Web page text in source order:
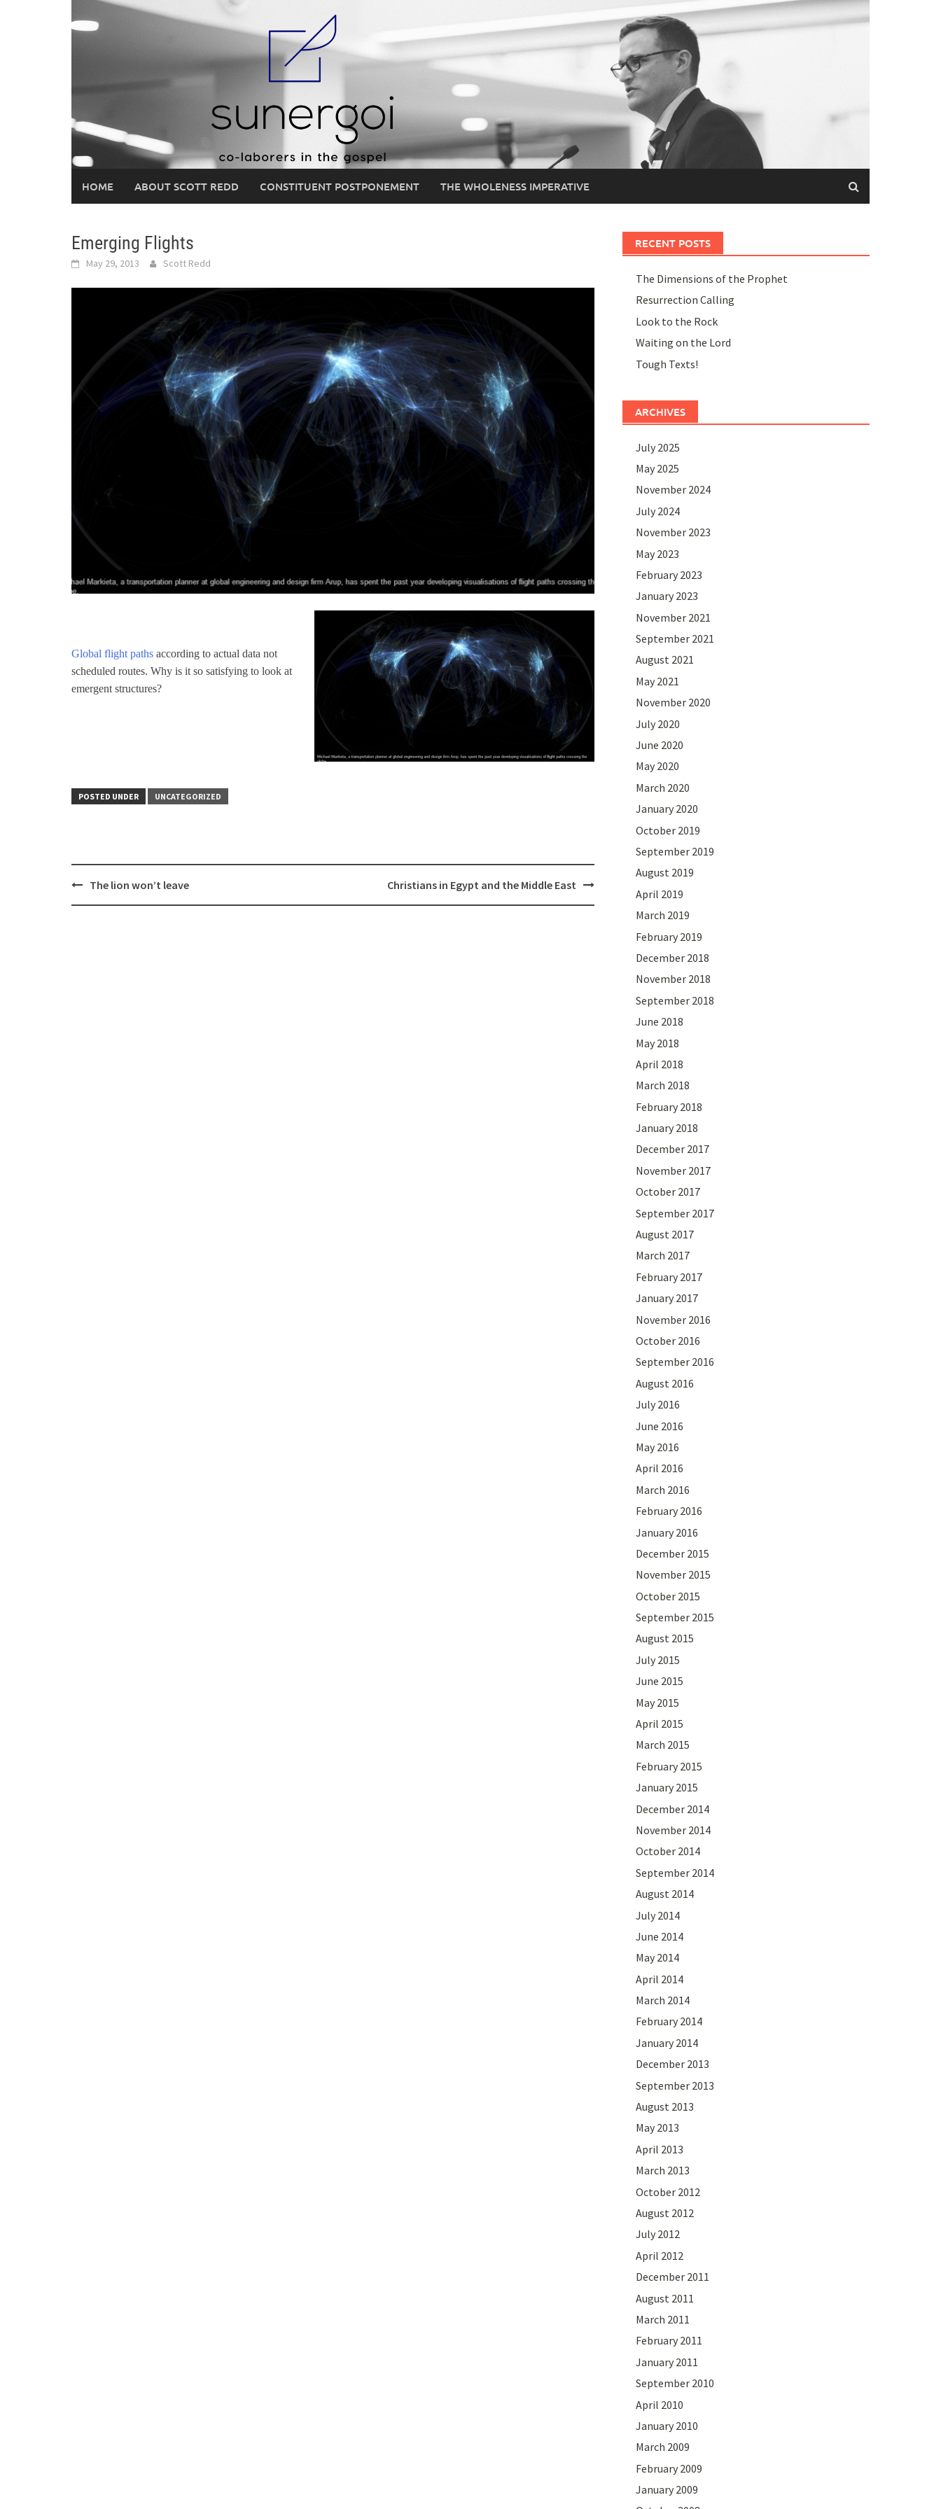
HOME ABOUT SCOTT REDD CONSTITUENT POSTPONEMENT THE WHOLENESS IMPERATIVE
Emerging Flights
May 29, 2013 Scott Redd
Global flight paths according to actual data not
scheduled routes. Why is it so satisfying to look at
emergent structures?
POSTED UNDER UNCATEGORIZED
PostThe lion won’t leave Christians in Egypt and the Middle East
RECENT POSTS
The Dimensions of the Prophet
Resurrection Calling
Look to the Rock
Waiting on the Lord
Tough Texts!
ARCHIVES
July 2025
May 2025
November 2024
July 2024
November 2023
May 2023
February 2023
January 2023
November 2021
September 2021
August 2021
May 2021
November 2020
July 2020
June 2020
May 2020
March 2020
January 2020
October 2019
September 2019
August 2019
April 2019
March 2019
February 2019
December 2018
November 2018
September 2018
June 2018
May 2018
April 2018
March 2018
February 2018
January 2018
December 2017
November 2017
October 2017
September 2017
August 2017
March 2017
February 2017
January 2017
November 2016
October 2016
September 2016
August 2016
July 2016
June 2016
May 2016
April 2016
March 2016
February 2016
January 2016
December 2015
November 2015
October 2015
September 2015
August 2015
July 2015
June 2015
May 2015
April 2015
March 2015
February 2015
January 2015
December 2014
November 2014
October 2014
September 2014
August 2014
July 2014
June 2014
May 2014
April 2014
March 2014
February 2014
January 2014
December 2013
September 2013
August 2013
May 2013
April 2013
March 2013
October 2012
August 2012
July 2012
April 2012
December 2011
August 2011
March 2011
February 2011
January 2011
September 2010
April 2010
January 2010
March 2009
February 2009
January 2009